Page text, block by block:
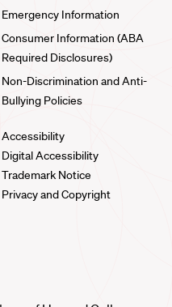
Emergency Information
Consumer Information (ABA
Required Disclosures)
Non-Discrimination and Anti-
Bullying Policies
Accessibility
Digital Accessibility
Trademark Notice
Privacy and Copyright